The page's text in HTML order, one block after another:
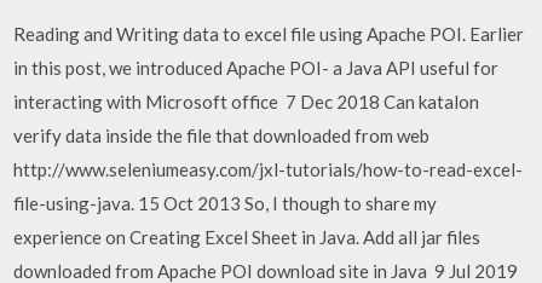
Reading and Writing data to excel file using Apache POI. Earlier
in this post, we introduced Apache POI- a Java API useful for
interacting with Microsoft office 7 Dec 2018 Can katalon
verify data inside the file that downloaded from web
http://www.seleniumeasy.com/jxl-tutorials/how-to-read-excel-
file-using-java. 15 Oct 2013 So, I though to share my
experience on Creating Excel Sheet in Java. Add all jar files
downloaded from Apache POI download site in Java 9 Jul 2019